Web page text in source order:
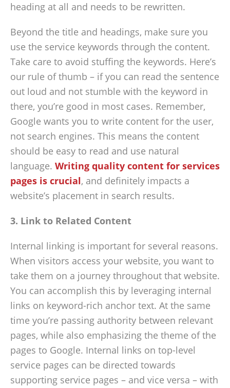
heading at all and needs to be rewritten.
Beyond the title and headings, make sure you
use the service keywords through the content.
Take care to avoid stuffing the keywords. Here’s
our rule of thumb – if you can read the sentence
out loud and not stumble with the keyword in
there, you’re good in most cases. Remember,
Google wants you to write content for the user,
not search engines. This means the content
should be easy to read and use natural
language. Writing quality content for services
pages is crucial, and definitely impacts a
website’s placement in search results.
3. Link to Related Content
Internal linking is important for several reasons.
When visitors access your website, you want to
take them on a journey throughout that website.
You can accomplish this by leveraging internal
links on keyword-rich anchor text. At the same
time you’re passing authority between relevant
pages, while also emphasizing the theme of the
pages to Google. Internal links on top-level
service pages can be directed towards
supporting service pages – and vice versa – with